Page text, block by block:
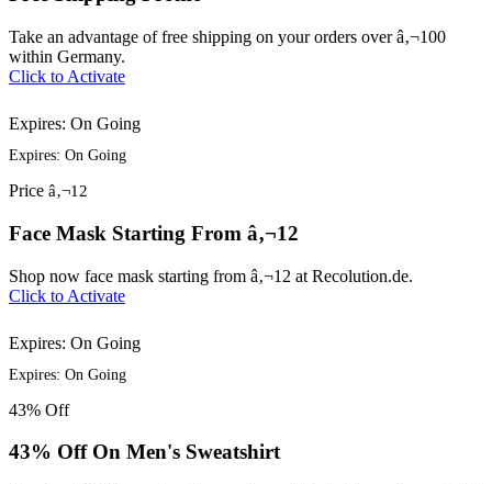
Take an advantage of free shipping on your orders over â‚¬100
within Germany.
Click to Activate
Expires: On Going
Expires: On Going
Price â‚¬12
Face Mask Starting From â‚¬12
Shop now face mask starting from â‚¬12 at Recolution.de.
Click to Activate
Expires: On Going
Expires: On Going
43% Off
43% Off On Men's Sweatshirt